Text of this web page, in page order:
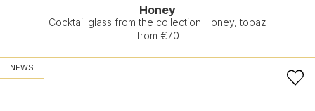
Honey
Cocktail glass from the collection Honey, topaz
from €70
NEWS